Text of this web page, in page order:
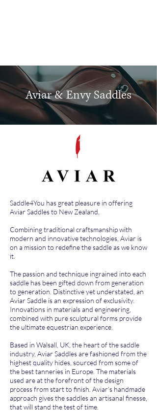
Aviar & Envy Saddles
Saddle4You has great pleasure in offering
Aviar Saddles to New Zealand.
Combining traditional craftsmanship with
modern and innovative technologies, Aviar is
on a mission to redefine the saddle as we know
it.
The passion and technique ingrained into each
saddle has been gifted down from generation
to generation. Distinctive yet understated, an
Aviar Saddle is an expression of exclusivity.
Innovations in materials and engineering,
combined with pure sculptural forms provide
the ultimate equestrian experience.
Based in Walsall, UK, the heart of the saddle
industry, Aviar Saddles are fashioned from the
highest quality hides, sourced from some of
the best tanneries in Europe. The materials
used are at the forefront of the design
process from start to finish. Aviar’s handmade
approach gives the saddles an artisanal finesse,
that will stand the test of time.